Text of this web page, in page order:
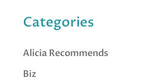
Categories
Alicia Recommends
Biz